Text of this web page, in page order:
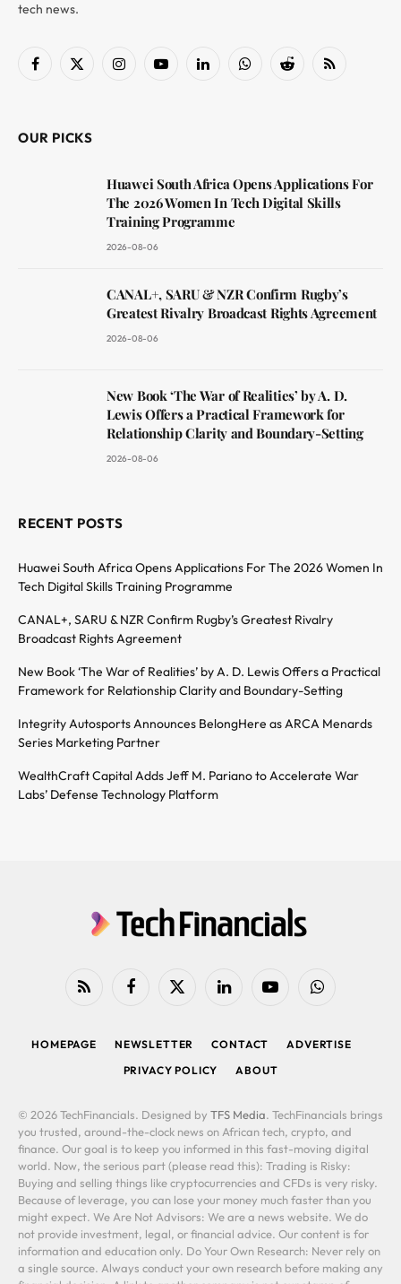
tech news.
Facebook
X
InstagramYouTubeLinkedInWhatsAppReddit RSS
OUR PICKS
Huawei South Africa Opens Applications For
The 2026 Women In Tech Digital Skills
Training Programme
2026-08-06
CANAL+, SARU & NZR Confirm Rugby’s
Greatest Rivalry Broadcast Rights Agreement
2026-08-06
New Book ‘The War of Realities’ by A. D.
Lewis Offers a Practical Framework for
Relationship Clarity and Boundary-Setting
2026-08-06
RECENT POSTS
Huawei South Africa Opens Applications For The 2026 Women In
Tech Digital Skills Training Programme
CANAL+, SARU & NZR Confirm Rugby’s Greatest Rivalry
Broadcast Rights Agreement
New Book ‘The War of Realities’ by A. D. Lewis Offers a Practical
Framework for Relationship Clarity and Boundary-Setting
Integrity Autosports Announces BelongHere as ARCA Menards
Series Marketing Partner
WealthCraft Capital Adds Jeff M. Pariano to Accelerate War
Labs’ Defense Technology Platform
RSS FacebookX
LinkedIn YouTubeWhatsApp
HOMEPAGE NEWSLETTER CONTACT
ADVERTISE
PRIVACY POLICY
ABOUT
© 2026 TechFinancials. Designed by TFS Media. TechFinancials brings
you trusted, around-the-clock news on African tech, crypto, and
finance. Our goal is to keep you informed in this fast-moving digital
world. Now, the serious part (please read this): Trading is Risky:
Buying and selling things like cryptocurrencies and CFDs is very risky.
Because of leverage, you can lose your money much faster than you
might expect. We Are Not Advisors: We are a news website. We do
not provide investment, legal, or financial advice. Our content is for
information and education only. Do Your Own Research: Never rely on
a single source. Always conduct your own research before making any